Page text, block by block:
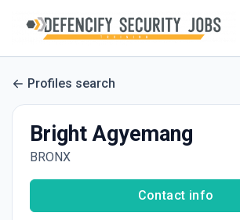
Profiles search
Bright Agyemang
BRONX
Contact info